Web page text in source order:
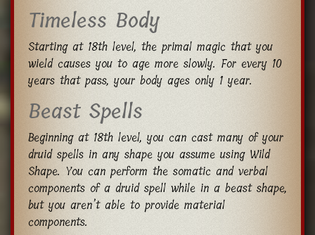
Timeless Body
Starting at 18th level, the primal magic that you
wield causes you to age more slowly. For every 10
years that pass, your body ages only 1 year.
Beast Spells
Beginning at 18th level, you can cast many of your
druid spells in any shape you assume using Wild
Shape. You can perform the somatic and verbal
components of a druid spell while in a beast shape,
but you aren’t able to provide material
components.